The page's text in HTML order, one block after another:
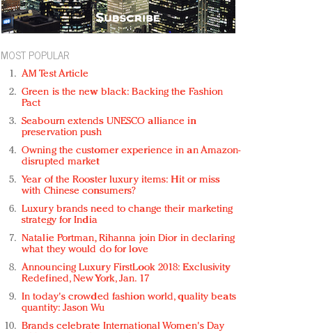
MOST POPULAR
AM Test Article
Green is the new black: Backing the Fashion
Pact
Seabourn extends UNESCO alliance in
preservation push
Owning the customer experience in an Amazon-
disrupted market
Year of the Rooster luxury items: Hit or miss
with Chinese consumers?
Luxury brands need to change their marketing
strategy for India
Natalie Portman, Rihanna join Dior in declaring
what they would do for love
Announcing Luxury FirstLook 2018: Exclusivity
Redefined, New York, Jan. 17
In today's crowded fashion world, quality beats
quantity: Jason Wu
Brands celebrate International Women's Day